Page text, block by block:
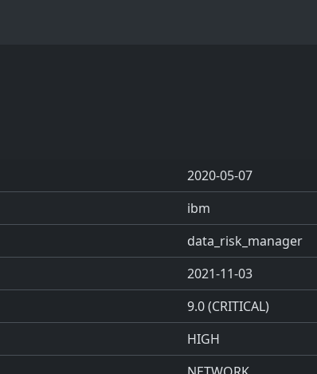
2020-05-07
ibm
data_risk_manager
2021-11-03
9.0 (CRITICAL)
HIGH